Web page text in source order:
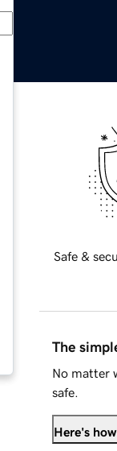
Safe &
The
No matter
safe.
Here's